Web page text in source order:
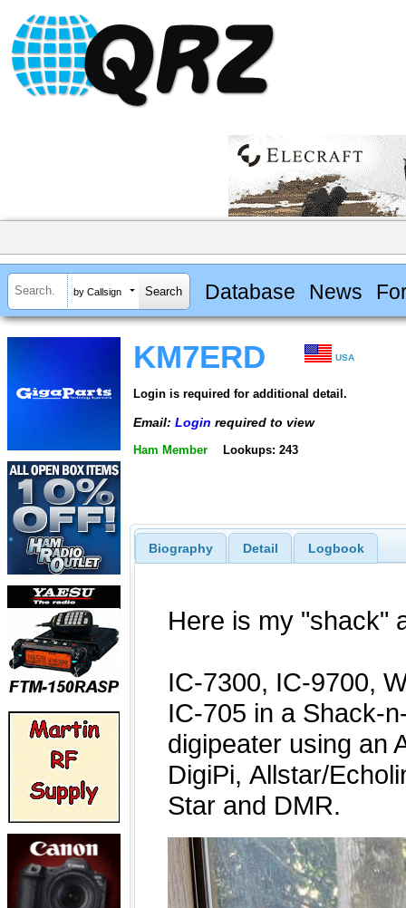
by Callsign Database News
KM7ERD USA
Login is required for additional detail.
Email: Login required to view
Ham Member Lookups: 243
Biography Detail Logbook